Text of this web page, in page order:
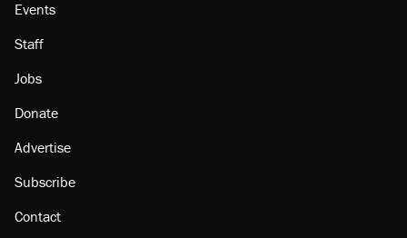
Events
Staff
Jobs
Donate
Advertise
Subscribe
Contact